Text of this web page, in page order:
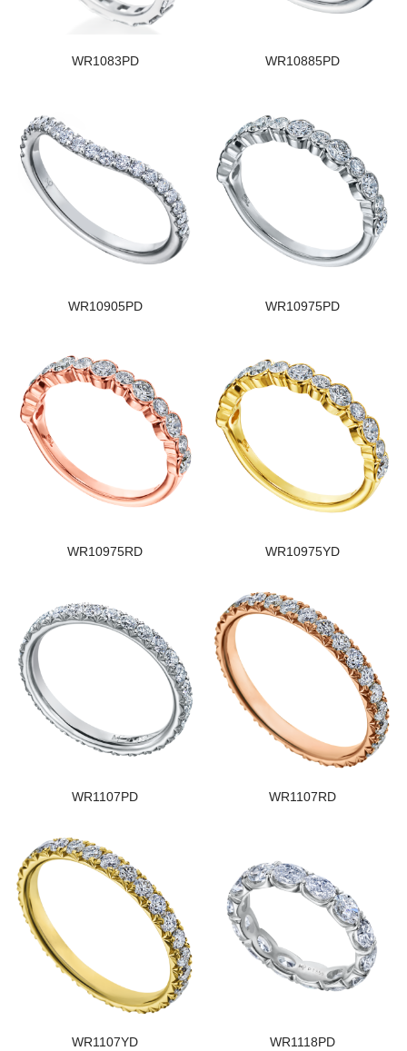
WR1083PD WR10885PD
WR10905PD WR10975PD
WR10975RD WR10975YD
WR1107PD WR1107RD
WR1107YD WR1118PD